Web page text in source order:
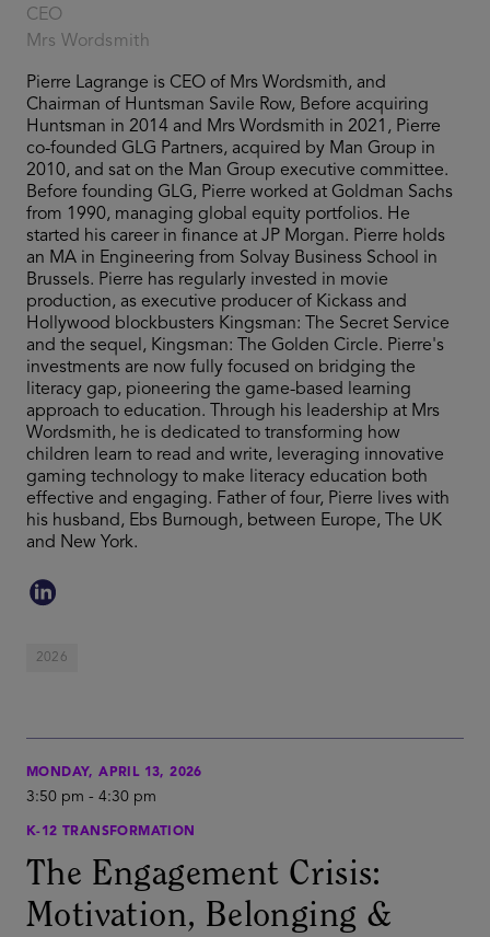
CEO
Mrs Wordsmith
Pierre Lagrange is CEO of Mrs Wordsmith, and
Chairman of Huntsman Savile Row, Before acquiring
Huntsman in 2014 and Mrs Wordsmith in 2021, Pierre
co-founded GLG Partners, acquired by Man Group in
2010, and sat on the Man Group executive committee.
Before founding GLG, Pierre worked at Goldman Sachs
from 1990, managing global equity portfolios. He
started his career in finance at JP Morgan. Pierre holds
an MA in Engineering from Solvay Business School in
Brussels. Pierre has regularly invested in movie
production, as executive producer of Kickass and
Hollywood blockbusters Kingsman: The Secret Service
and the sequel, Kingsman: The Golden Circle. Pierre's
investments are now fully focused on bridging the
literacy gap, pioneering the game-based learning
approach to education. Through his leadership at Mrs
Wordsmith, he is dedicated to transforming how
children learn to read and write, leveraging innovative
gaming technology to make literacy education both
effective and engaging. Father of four, Pierre lives with
his husband, Ebs Burnough, between Europe, The UK
and New York.
2026
MONDAY, APRIL 13, 2026
3:50 pm - 4:30 pm
K-12 TRANSFORMATION
The Engagement Crisis:
Motivation, Belonging &